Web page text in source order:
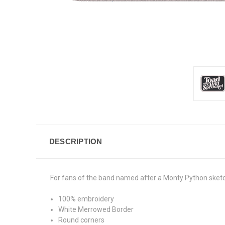
DESCRIPTION
For fans of the band named after a Monty Python
100% embroidery
White Merrowed Border
Round corners